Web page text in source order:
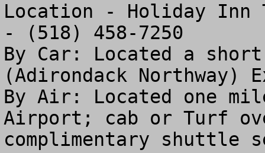
Location - Holiday Inn
- (518) 458-7250
By Car: Located a
(Adirondack Northway)
By Air: Located one
Airport; cab or Turf
complimentary shuttle